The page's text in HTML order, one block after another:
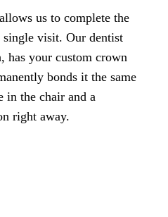
us to complete the
single visit. Our dentist
has your custom crown
bonds it the same
in the chair and a
right away.